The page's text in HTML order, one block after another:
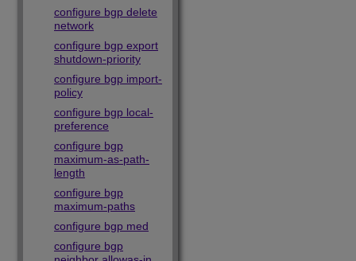
configure bgp delete
network
configure bgp export
shutdown-priority
configure bgp import-
policy
configure bgp local-
preference
configure bgp
maximum-as-path-
length
configure bgp
maximum-paths
configure bgp med
configure bgp